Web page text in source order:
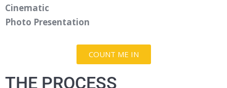
Cinematic
Photo Presentation
COUNT ME IN
THE PROCESS